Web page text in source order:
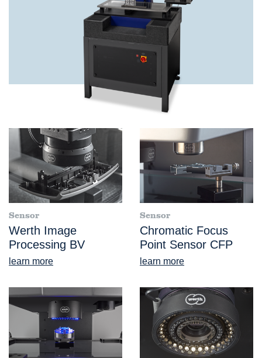
Sensor
Werth Image
Processing BV
learn more
Sensor
Chromatic Focus
Point Sensor CFP
learn more